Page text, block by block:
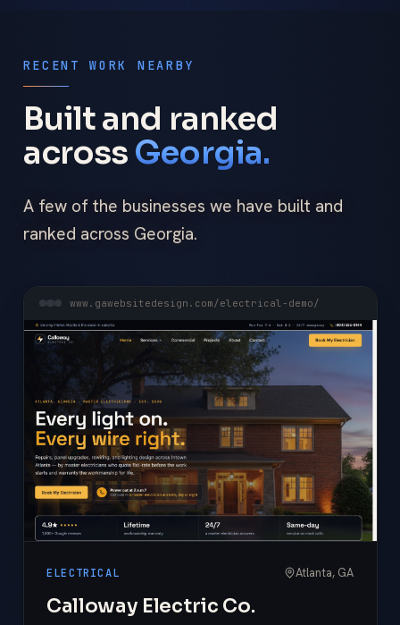
RECENT WORK NEARBY
Built and ranked
across Georgia.
A few of the businesses we have built and
ranked across Georgia.
www.gawebsitedesign.com/electrical-demo/
ELECTRICAL Atlanta, GA
Calloway Electric Co.